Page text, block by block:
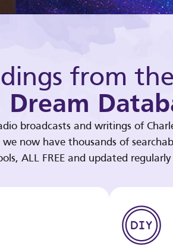
from
Dream
broadcasts and writings of
now have thousands of
ALL FREE and updated